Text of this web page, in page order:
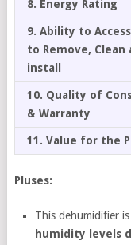
8. Energy Rating
9. Ability to
to Remove, Clean
install
10. Quality of
& Warranty
11. Value for the
Pluses:
This dehumidifier
humidity levels